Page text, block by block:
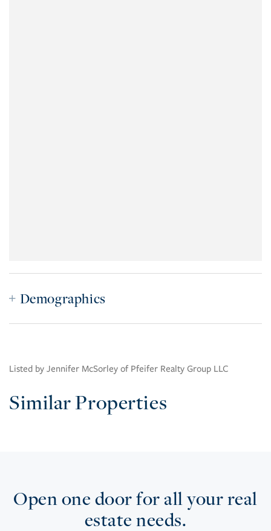
Demographics
Listed by Jennifer McSorley of Pfeifer Realty Group LLC
Similar Properties
Open one door for all your real
estate needs.